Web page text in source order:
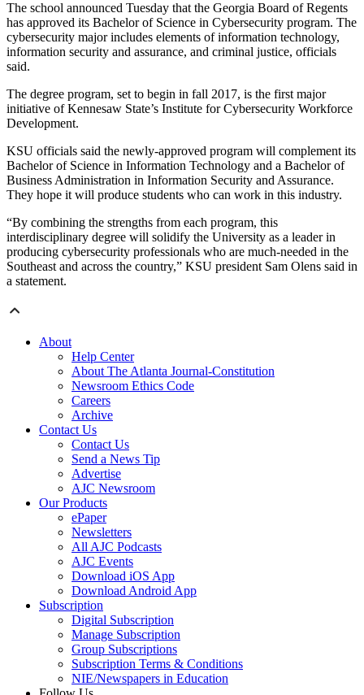
The school announced Tuesday that the Georgia Board of Regents
has approved its Bachelor of Science in Cybersecurity program. The
cybersecurity major includes elements of information technology,
information security and assurance, and criminal justice, officials
said.
The degree program, set to begin in fall 2017, is the first major
initiative of Kennesaw State’s Institute for Cybersecurity Workforce
Development.
KSU officials said the newly-approved program will complement its
Bachelor of Science in Information Technology and a Bachelor of
Business Administration in Information Security and Assurance.
They hope it will produce students who can work in this industry.
“By combining the strengths from each program, this
interdisciplinary degree will solidify the University as a leader in
producing cybersecurity professionals who are much-needed in the
Southeast and across the country,” KSU president Sam Olens said in
a statement.
About
Help Center
About The Atlanta Journal-Constitution
Newsroom Ethics Code
Careers
Archive
Contact Us
Contact Us
Send a News Tip
Advertise
AJC Newsroom
Our Products
ePaper
Newsletters
All AJC Podcasts
AJC Events
Download iOS App
Download Android App
Subscription
Digital Subscription
Manage Subscription
Group Subscriptions
Subscription Terms & Conditions
NIE/Newspapers in Education